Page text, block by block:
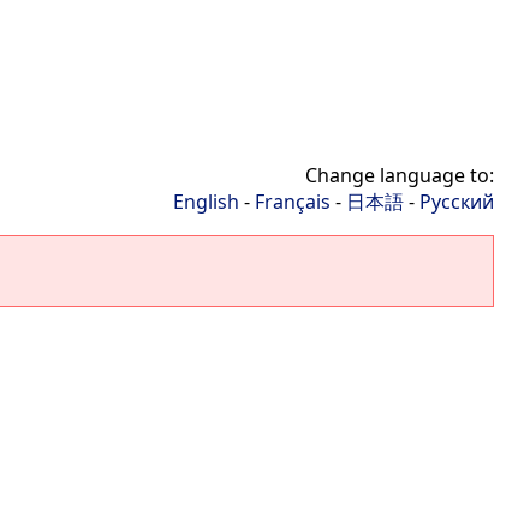
Change language to:
English - Français - 日本語- Русский